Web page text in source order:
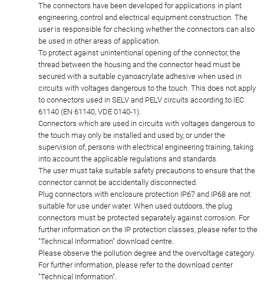
The connectors have been developed for applications in plant
engineering, control and electrical equipment construction. The
user is responsible for checking whether the connectors can also
be used in other areas of application.
To protect against unintentional opening of the connector, the
thread between the housing and the connector head must be
secured with a suitable cyanoacrylate adhesive when used in
circuits with voltages dangerous to the touch. This does not apply
to connectors used in SELV and PELV circuits according to IEC
61140 (EN 61140, VDE 0140-1).
Connectors which are used in circuits with voltages dangerous to
the touch may only be installed and used by, or under the
supervision of, persons with electrical engineering training, taking
into account the applicable regulations and standards.
The user must take suitable safety precautions to ensure that the
connector cannot be accidentally disconnected.
Plug connectors with enclosure protection IP67 and IP68 are not
suitable for use under water. When used outdoors, the plug
connectors must be protected separately against corrosion. For
further information on the IP protection classes, please refer to the
"Technical Information" download centre.
Please observe the pollution degree and the overvoltage category.
For further information, please refer to the download center
"Technical Information".